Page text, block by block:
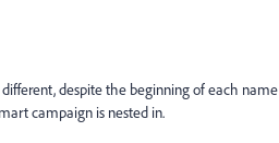
despite the beginning of each name
campaign is nested in.